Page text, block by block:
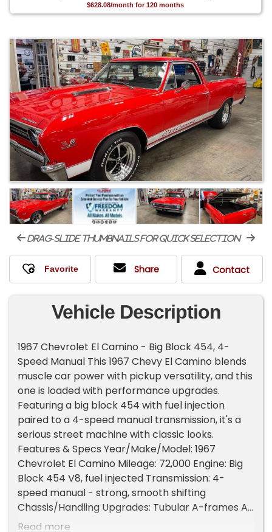
$628.08/month for 120 months
drag-slide thumbnails for quick selection
Share Contact
Vehicle Description
1967 Chevrolet El Camino - Big Block 454, 4-
Speed Manual This 1967 Chevy El Camino blends
muscle car power with pickup versatility, and this
one is loaded with performance upgrades.
Featuring a big block 454 with fuel injection
paired to a 4-speed manual transmission, it's a
serious street machine with classic looks.
Features & Specs Year/Make/Model: 1967
Chevrolet El Camino Mileage: 72,000 Engine: Big
Block 454 V8, fuel injected Transmission: 4-
speed manual - strong, smooth shifting
Chassis/Handling Upgrades: Tubular A-frames All
new bushings Front disc brakes for reliable
Read more